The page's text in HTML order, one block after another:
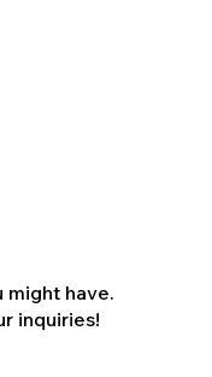
might have.
inquiries!